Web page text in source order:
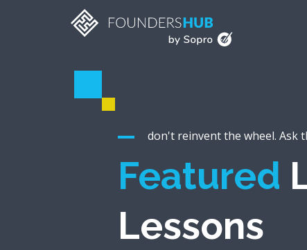
don't reinvent the wheel. Ask
Featured
Lessons